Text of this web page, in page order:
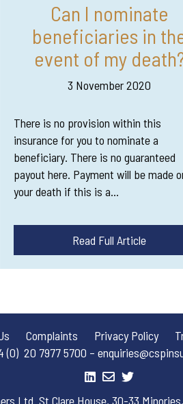
Can I nominate
beneficiaries in
event of my
3 November 2020
There is no provision within this
insurance for you to nominate a
beneficiary. There is no guaranteed
payout here. Payment will be made
your death if this is a…
Read Full Article
Complaints Privacy Policy
(0) 20 7977 5700 –
Ltd. St Clare House, 30-33